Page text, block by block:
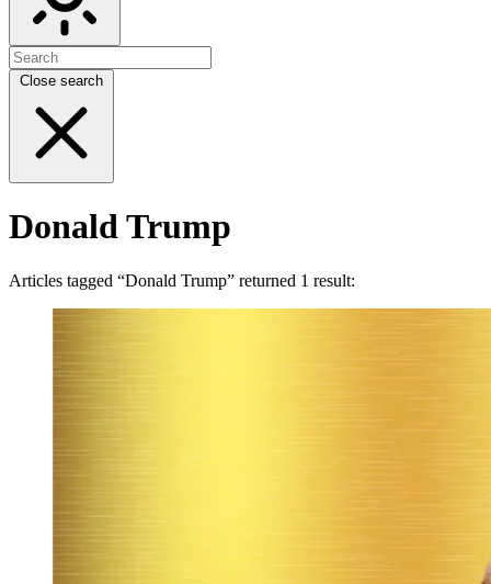
Close search
Donald Trump
Articles tagged “Donald Trump” returned 1 result: